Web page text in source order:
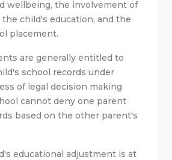
wellbeing, the involvement of
child's education, and the
placement.
are generally entitled to
school records under
of legal decision making
cannot deny one parent
based on the other parent's
educational adjustment is at